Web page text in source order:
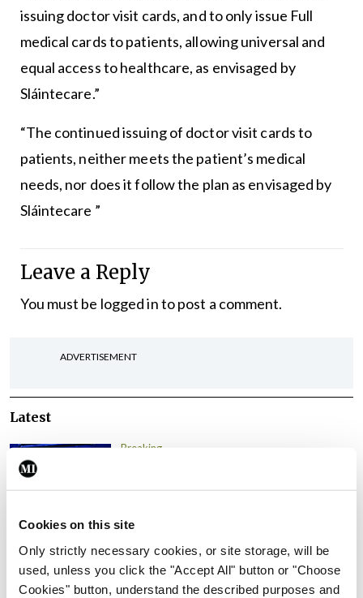
Cookies on this site
Only strictly necessary cookies, or site storage, will be
used, unless you click the "Accept All" button or "Choose
Cookies" button, understand the described purposes and
issuing doctor visit cards, and to only issue Full
medical cards to patients, allowing universal and
equal access to healthcare, as envisaged by
Sláintecare.”
“The continued issuing of doctor visit cards to
patients, neither meets the patient’s medical
needs, nor does it follow the plan as envisaged by
Sláintecare ”
Leave a Reply
You must be logged into post a comment.
ADVERTISEMENT
Latest
Breaking
investment’ to expand GP
By
Breaking
Prof Donal Brennan